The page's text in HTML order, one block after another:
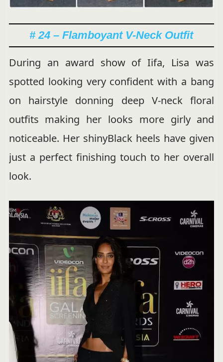
# 24 – Flamboyant V-Neck Outfit
During an award show of Iifa, Lisa was
spotted looking very confident with a bang
on hairstyle donning deep V-neck floral
outfits making her looks more girly and
noticeable. Her shinyBlack heels have given
just a perfect finishing touch to her overall
look.